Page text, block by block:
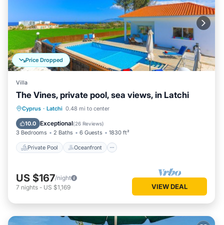
Price Dropped
Villa
The Vines, private pool, sea views, in Latchi
Cyprus · Latchi 0.48 mi to center
10.0 Exceptional(26 Reviews)
3 Bedrooms 2 Baths 6 Guests 1830 ft²
Private Pool Oceanfront
Private Pool Oceanfront
Pool
US $167/night
7 nights - US $1,169 VIEW DEAL